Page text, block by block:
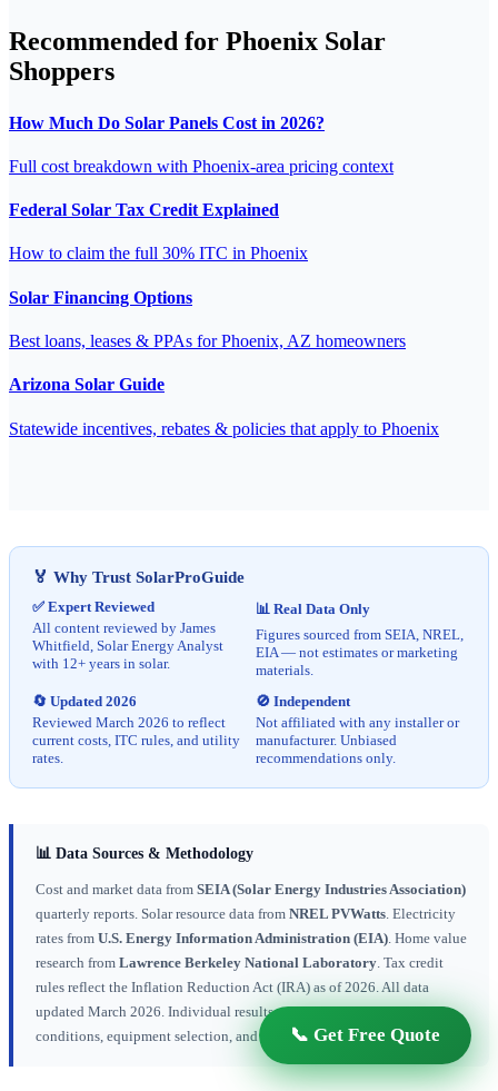
📞 Get Free Quote
Recommended for Phoenix Solar
Shoppers
How Much Do Solar Panels Cost in 2026?
Full cost breakdown with Phoenix-area pricing context
Federal Solar Tax Credit Explained
How to claim the full 30% ITC in Phoenix
Solar Financing Options
Best loans, leases & PPAs for Phoenix, AZ homeowners
Arizona Solar Guide
Statewide incentives, rebates & policies that apply to Phoenix
🏅 Why Trust SolarProGuide
✅ Expert Reviewed
All content reviewed by James
Whitfield, Solar Energy Analyst
with 12+ years in solar.
📊 Real Data Only
Figures sourced from SEIA, NREL,
EIA — not estimates or marketing
materials.
🔄 Updated 2026
Reviewed March 2026 to reflect
current costs, ITC rules, and utility
rates.
🚫 Independent
Not affiliated with any installer or
manufacturer. Unbiased
recommendations only.
📊 Data Sources & Methodology
Cost and market data from SEIA (Solar Energy Industries Association)
quarterly reports. Solar resource data from NREL PVWatts . Electricity
rates from U.S. Energy Information Administration (EIA) . Home value
research from Lawrence Berkeley National Laboratory . Tax credit
rules reflect the Inflation Reduction Act (IRA) as of 2026. All data
updated March 2026. Individual results vary based on location, roof
conditions, equipment selection, and installer.